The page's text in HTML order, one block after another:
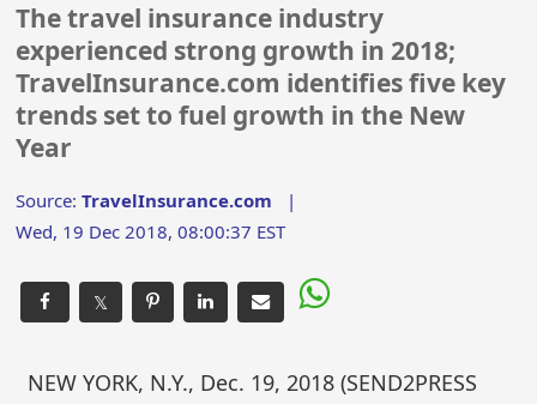
The travel insurance industry
experienced strong growth in 2018;
TravelInsurance.com identifies five key
trends set to fuel growth in the New
Year
Source:TravelInsurance.com |
Wed, 19 Dec 2018, 08:00:37 EST
𝕏
NEW YORK, N.Y., Dec. 19, 2018 (SEND2PRESS